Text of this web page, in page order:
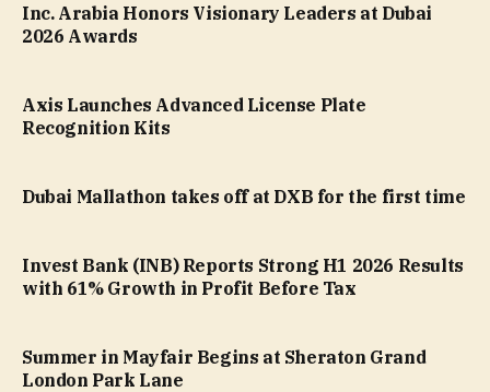
Inc. Arabia Honors Visionary Leaders at Dubai
2026 Awards
Axis Launches Advanced License Plate
Recognition Kits
Dubai Mallathon takes off at DXB for the first time
Invest Bank (INB) Reports Strong H1 2026 Results
with 61% Growth in Profit Before Tax
Summer in Mayfair Begins at Sheraton Grand
London Park Lane